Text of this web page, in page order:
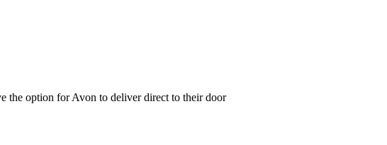
the option for Avon to deliver direct to their door